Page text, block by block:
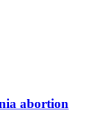
abortion